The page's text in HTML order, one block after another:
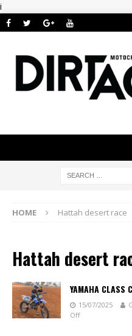
i
HOME Hattah desert race
Hattah desert
YAMAHA CLASS
15/07/2025
Off